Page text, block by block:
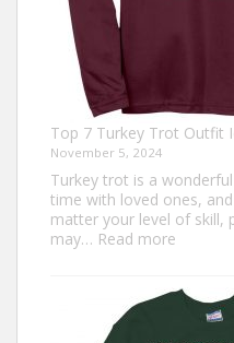
Top 7 Turkey Trot Outfit
November 5, 2024
Turkey trot is a
time with loved ones,
matter your level of skill,
may… Read more
Turkey